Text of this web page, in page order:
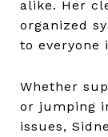
alike. Her
organized
to everyone
Whether
or jumping
issues,